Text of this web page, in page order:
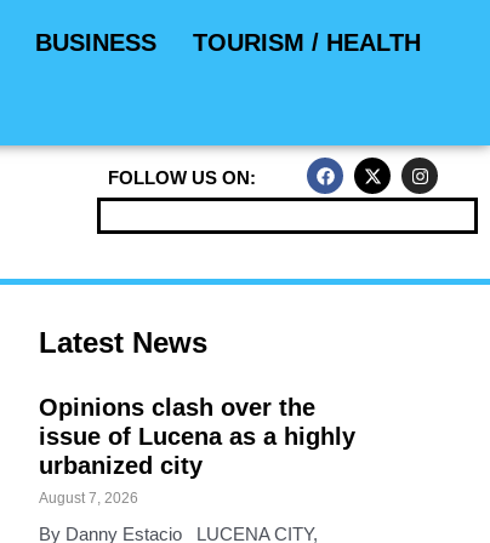
BUSINESS TOURISM / HEALTH
FOLLOW US ON:
F
a
c
b
o
X
-
t
i
t
I
n
s
a
r
Latest News
Opinions clash over the
issue of Lucena as a highly
urbanized city
August 7, 2026
By Danny Estacio LUCENA CITY,